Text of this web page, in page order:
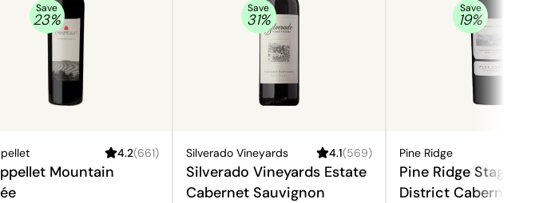
Save
23%
4.2(661)
Mountain
Save
31%
Silverado Vineyards 4.1(569)
Silverado Vineyards Estate
Cabernet Sauvignon
Save
19%
Pine Ridge
Pine Ridge Stags Leap
District Cabernet